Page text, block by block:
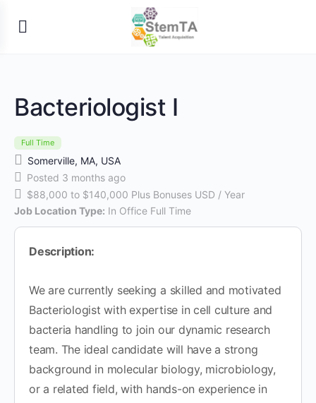
Bacteriologist I
Full Time
Somerville, MA, USA
Posted 3 months ago
$88,000 to $140,000 Plus Bonuses USD / Year
Job Location Type: In Office Full Time
Description:
We are currently seeking a skilled and motivated
Bacteriologist with expertise in cell culture and
bacteria handling to join our dynamic research
team. The ideal candidate will have a strong
background in molecular biology, microbiology,
or a related field, with hands-on experience in